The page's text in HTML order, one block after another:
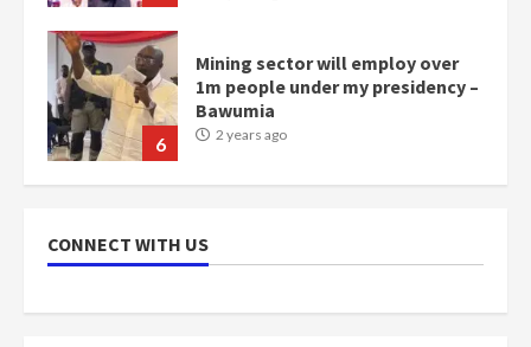
NAPO pledges to set up loan
scheme for youth in mining
communities
Nomination of NAPO doesn’t
mean I will vote for NPP –
2 years ago
CONNECT WITH US